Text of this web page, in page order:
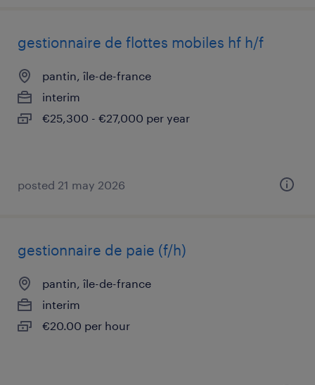
gestionnaire de flottes mobiles hf h/f
pantin, île-de-france
interim
€25,300 - €27,000 per year
posted 21 may 2026
gestionnaire de paie (f/h)
pantin, île-de-france
interim
€20.00 per hour